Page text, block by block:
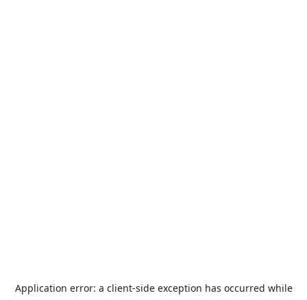
Application error: a client-side exception has occurred while